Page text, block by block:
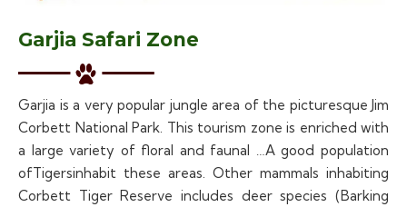
Garjia Safari Zone
Garjia is a very popular jungle area of the picturesque Jim
Corbett National Park. This tourism zone is enriched with
a large variety of floral and faunal …A good population
ofTigersinhabit these areas. Other mammals inhabiting
Corbett Tiger Reserve includes deer species (Barking